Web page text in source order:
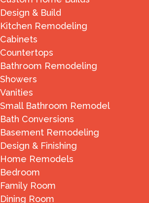
Design & Build
Kitchen Remodeling
Cabinets
Countertops
Bathroom Remodeling
Showers
Vanities
Small Bathroom Remodel
Bath Conversions
Basement Remodeling
Design & Finishing
Home Remodels
Bedroom
Family Room
Dining Room